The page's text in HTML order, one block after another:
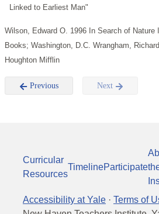
Linked to Earliest Man"
Wilson, Edward O. 1996 In Search of Nature
Books; Washington, D.C. Wrangham,
Houghton Mifflin
Previous Next
Curricular
Resources
TimelineParticipate
Accessibility at Yale · Terms of